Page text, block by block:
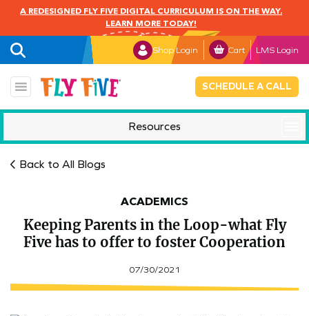
A REDESIGNED FLY FIVE DIGITAL CURRICULUM IS ON THE WAY.
LEARN MORE TODAY!
Shop Login Cart LMS Login
SCHEDULE A CALL
Resources
Back to All Blogs
ACADEMICS
Keeping Parents in the Loop-what Fly
Five has to offer to foster Cooperation
07/30/2021